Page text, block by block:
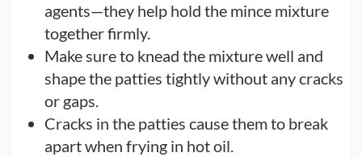
agents—they help hold the mince mixture
together firmly.
Make sure to knead the mixture well and
shape the patties tightly without any cracks
or gaps.
Cracks in the patties cause them to break
apart when frying in hot oil.